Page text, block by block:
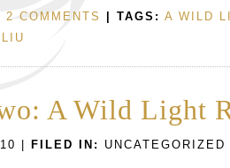
2 COMMENTS | TAGS: A WILD
A Wild Light
| FILED IN: UNCATEGORIZED